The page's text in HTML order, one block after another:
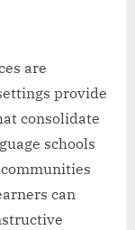
are
provide
consolidate
schools
can